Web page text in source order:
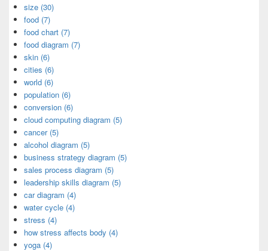
size (30)
food (7)
food chart (7)
food diagram (7)
skin (6)
cities (6)
world (6)
population (6)
conversion (6)
cloud computing diagram (5)
cancer (5)
alcohol diagram (5)
business strategy diagram (5)
sales process diagram (5)
leadership skills diagram (5)
car diagram (4)
water cycle (4)
stress (4)
how stress affects body (4)
yoga (4)